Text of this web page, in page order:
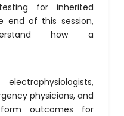
for inherited
end of this session,
how a
physicians, and
outcomes for